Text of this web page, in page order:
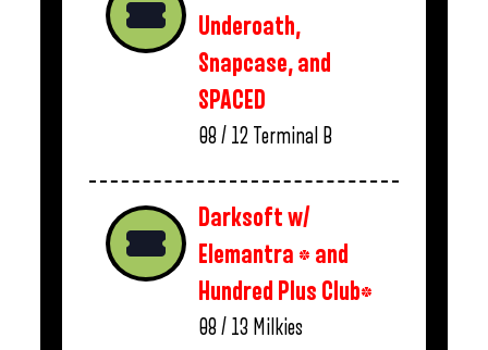
Underoath,
Snapcase, and
SPACED
08 / 12 Terminal B
Darksoft w/
Elemantra * and
Hundred Plus Club*
08 / 13 Milkies